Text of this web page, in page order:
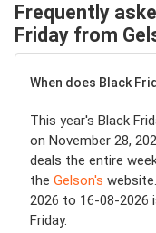
Frequently
Friday from
When does Black
This year's Black
on November 28,
deals the entire
the Gelson's
2026 to 16-08-2026
Friday.